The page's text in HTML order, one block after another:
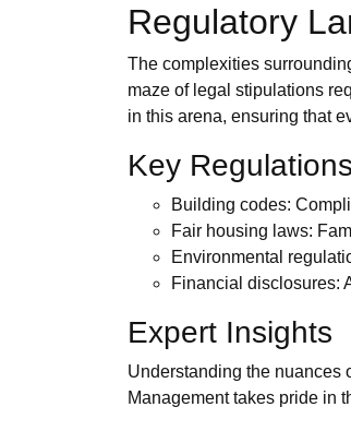
Regulatory
The complexities
maze of legal stipulations
in this arena, ensuring that
Key
Building codes:
Fair housing laws:
Environmental
Financial disclosures:
Expert Insights
Understanding the nuances
Management takes pride in